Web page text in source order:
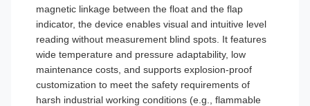
magnetic linkage between the float and the flap
indicator, the device enables visual and intuitive level
reading without measurement blind spots. It features
wide temperature and pressure adaptability, low
maintenance costs, and supports explosion-proof
customization to meet the safety requirements of
harsh industrial working conditions (e.g., flammable